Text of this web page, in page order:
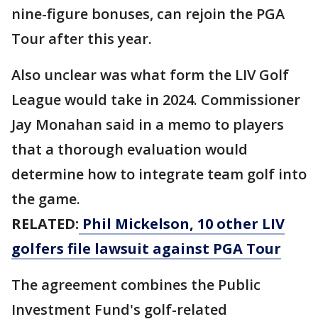
nine-figure bonuses, can rejoin the PGA
Tour after this year.
Also unclear was what form the LIV Golf
League would take in 2024. Commissioner
Jay Monahan said in a memo to players
that a thorough evaluation would
determine how to integrate team golf into
the game.
RELATED: Phil Mickelson, 10 other LIV
golfers file lawsuit against PGA Tour
The agreement combines the Public
Investment Fund's golf-related